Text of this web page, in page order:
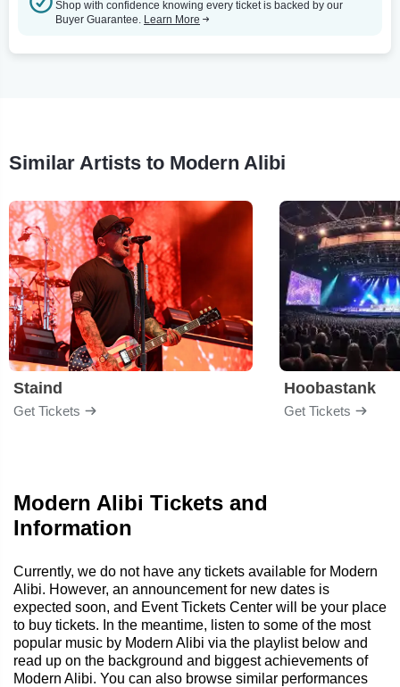
Shop with confidence knowing every ticket is backed by our
Buyer Guarantee. Learn More
Similar Artists to Modern Alibi
Staind
Get Tickets
Hoobastank
Get Tickets
Modern Alibi Tickets and
Information
Currently, we do not have any tickets available for Modern
Alibi. However, an announcement for new dates is
expected soon, and Event Tickets Center will be your place
to buy tickets. In the meantime, listen to some of the most
popular music by Modern Alibi via the playlist below and
read up on the background and biggest achievements of
Modern Alibi. You can also browse similar performances